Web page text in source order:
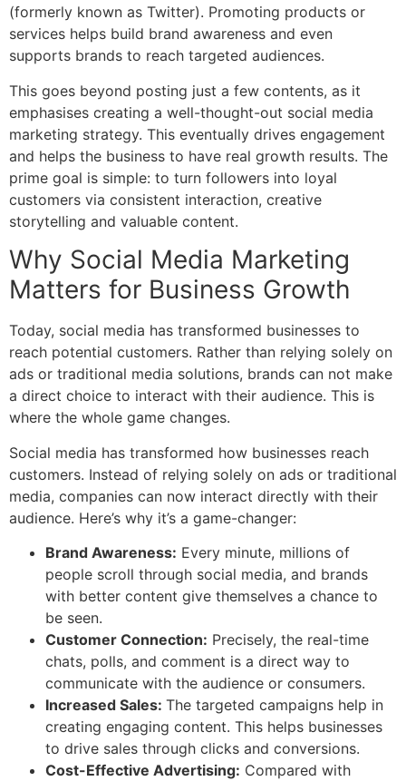
(formerly known as Twitter). Promoting products or
services helps build brand awareness and even
supports brands to reach targeted audiences.
This goes beyond posting just a few contents, as it
emphasises creating a well-thought-out social media
marketing strategy. This eventually drives engagement
and helps the business to have real growth results. The
prime goal is simple: to turn followers into loyal
customers via consistent interaction, creative
storytelling and valuable content.
Why Social Media Marketing
Matters for Business Growth
Today, social media has transformed businesses to
reach potential customers. Rather than relying solely on
ads or traditional media solutions, brands can not make
a direct choice to interact with their audience. This is
where the whole game changes.
Social media has transformed how businesses reach
customers. Instead of relying solely on ads or traditional
media, companies can now interact directly with their
audience. Here’s why it’s a game-changer:
Brand Awareness: Every minute, millions of
people scroll through social media, and brands
with better content give themselves a chance to
be seen.
Customer Connection: Precisely, the real-time
chats, polls, and comment is a direct way to
communicate with the audience or consumers.
Increased Sales: The targeted campaigns help in
creating engaging content. This helps businesses
to drive sales through clicks and conversions.
Cost-Effective Advertising: Compared with